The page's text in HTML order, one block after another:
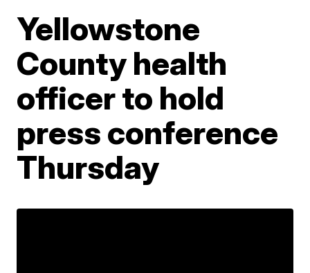
Yellowstone
County health
officer to hold
press conference
Thursday